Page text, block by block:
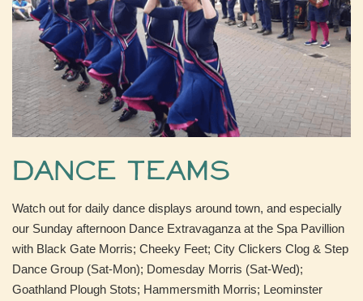
Dance Teams
Watch out for daily dance displays around town, and especially
our Sunday afternoon Dance Extravaganza at the Spa Pavillion
with Black Gate Morris; Cheeky Feet; City Clickers Clog & Step
Dance Group (Sat-Mon); Domesday Morris (Sat-Wed);
Goathland Plough Stots; Hammersmith Morris; Leominster